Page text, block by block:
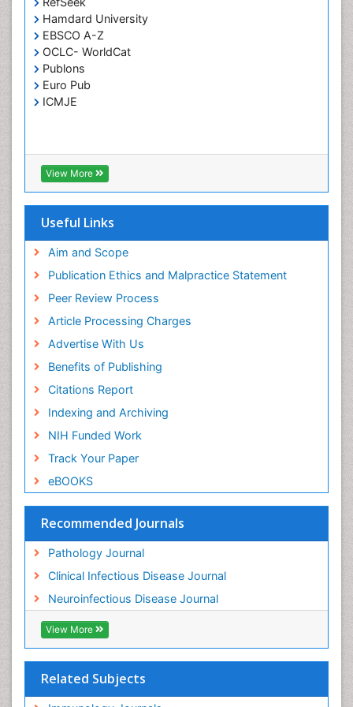
Hamdard University
EBSCO A-Z
OCLC- WorldCat
Publons
Euro Pub
ICMJE
View More
Useful Links
Aim and Scope
Publication Ethics and Malpractice Statement
Peer Review Process
Article Processing Charges
Advertise With Us
Benefits of Publishing
Citations Report
Indexing and Archiving
NIH Funded Work
Track Your Paper
eBOOKS
Recommended Journals
Pathology Journal
Clinical Infectious Disease Journal
Neuroinfectious Disease Journal
View More
Related Subjects
Respiratory Tract Infections
Septicemia
T Cell Lymphomatic Virus
Toxoplasmosis
Treatment for Infectious Diseases
Viral Infections
Viremia
Yeast Infection